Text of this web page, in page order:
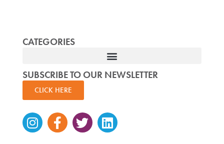
CATEGORIES
SUBSCRIBE TO OUR NEWSLETTER
CLICK HERE
Instagram
Facebook-
f
TwitterLinkedin